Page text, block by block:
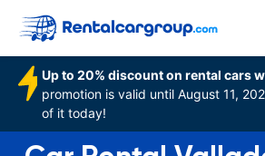
Up to 20% discount on rental cars
promotion is valid until August 11,
of it today!